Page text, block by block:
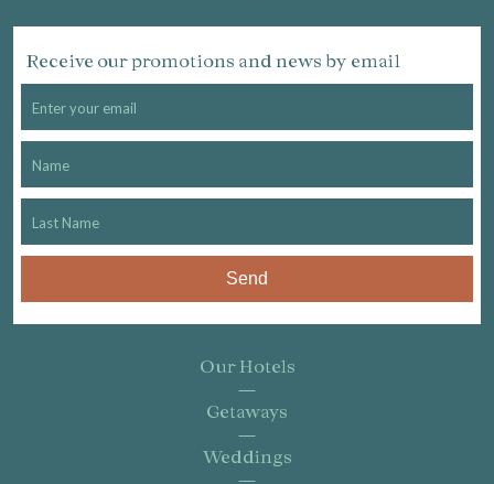
Receive our promotions and news by email
Send
Our Hotels
Getaways
Weddings